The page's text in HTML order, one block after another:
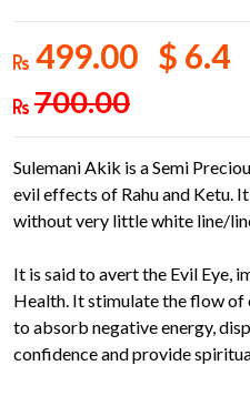
499.00 $ 6.4
700.00
Sulemani Akik is a Semi
evil effects of Rahu and Ketu.
without very little white line/
It is said to avert the Evil Eye,
Health. It stimulate the flow of
to absorb negative energy,
confidence and provide